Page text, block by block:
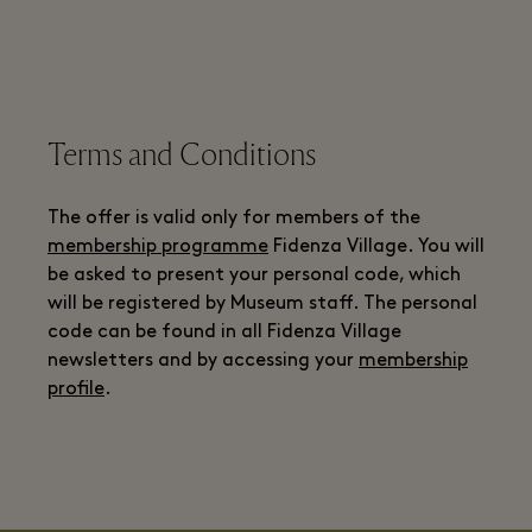
Terms and Conditions
The offer is valid only for members of the
membership programme Fidenza Village. You will
be asked to present your personal code, which
will be registered by Museum staff. The personal
code can be found in all Fidenza Village
newsletters and by accessing your membership
profile.